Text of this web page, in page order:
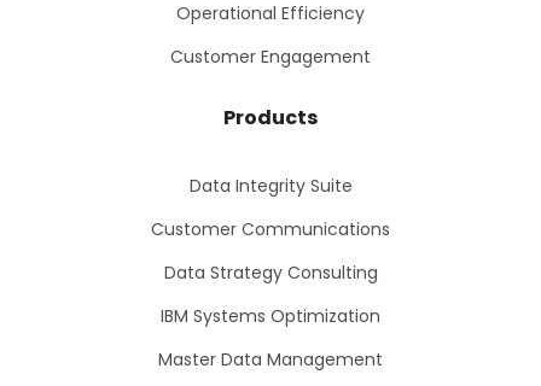
Operational Efficiency
Customer Engagement
Products
Data Integrity Suite
Customer Communications
Data Strategy Consulting
IBM Systems Optimization
Master Data Management